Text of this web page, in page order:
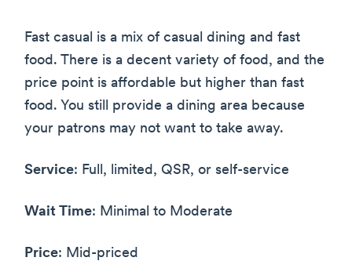
Fast casual is a mix of casual dining and fast
food. There is a decent variety of food, and the
price point is affordable but higher than fast
food. You still provide a dining area because
your patrons may not want to take away.
Service: Full, limited, QSR, or self-service
Wait Time: Minimal to Moderate
Price: Mid-priced